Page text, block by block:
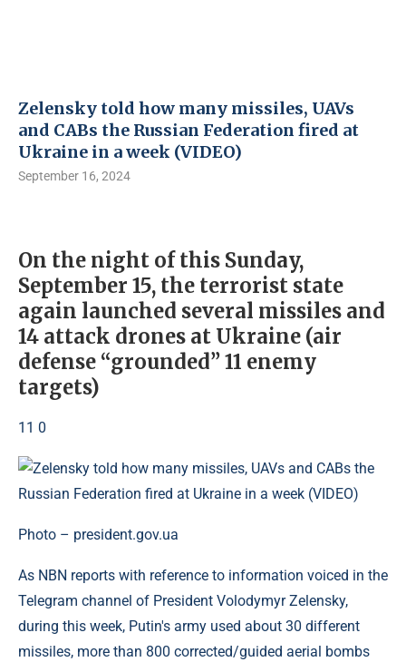
Zelensky told how many missiles, UAVs
and CABs the Russian Federation fired at
Ukraine in a week (VIDEO)
September 16, 2024
On the night of this Sunday,
September 15, the terrorist state
again launched several missiles and
14 attack drones at Ukraine (air
defense “grounded” 11 enemy
targets)
11 0
Photo – president.gov.ua
As NBN reports with reference to information voiced in the
Telegram channel of President Volodymyr Zelensky,
during this week, Putin's army used about 30 different
missiles, more than 800 corrected/guided aerial bombs